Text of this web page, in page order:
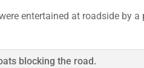
entertained at roadside by